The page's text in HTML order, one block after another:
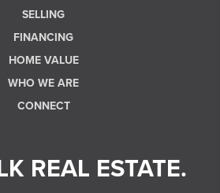
SELLING
FINANCING
HOME VALUE
WHO WE ARE
CONNECT
REAL ESTATE.